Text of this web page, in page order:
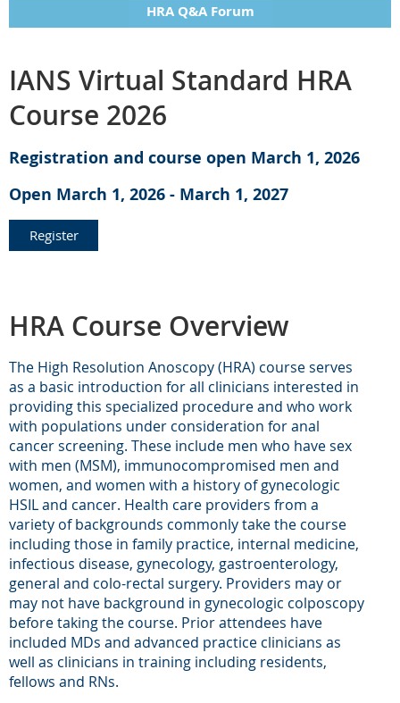
HRA Q&A Forum
IANS Virtual Standard HRA
Course 2026
Registration and course open March 1, 2026
Open March 1, 2026 - March 1, 2027
Register
HRA Course Overview
The High Resolution Anoscopy (HRA) course serves
as a basic introduction for all clinicians interested in
providing this specialized procedure and who work
with populations under consideration for anal
cancer screening. These include men who have sex
with men (MSM), immunocompromised men and
women, and women with a history of gynecologic
HSIL and cancer. Health care providers from a
variety of backgrounds commonly take the course
including those in family practice, internal medicine,
infectious disease, gynecology, gastroenterology,
general and colo-rectal surgery. Providers may or
may not have background in gynecologic colposcopy
before taking the course. Prior attendees have
included MDs and advanced practice clinicians as
well as clinicians in training including residents,
fellows and RNs.